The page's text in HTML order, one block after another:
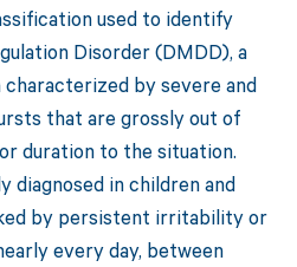
used to identify
Disorder (DMDD), a
by severe and
that are grossly out of
duration to the situation.
diagnosed in children and
by persistent irritability or
every day, between